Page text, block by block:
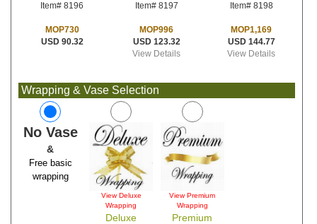
Item# 8196
MOP730
USD 90.32
Item# 8197
MOP996
USD 123.32
View Details
Item# 8198
MOP1,169
USD 144.77
View Details
Wrapping & Vase Selection
No Vase
&
Free basic
wrapping
View Deluxe
Wrapping
Deluxe
View Premium
Wrapping
Premium